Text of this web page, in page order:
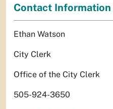
Contact Information
Ethan Watson
City Clerk
Office of the City Clerk
505-924-3650